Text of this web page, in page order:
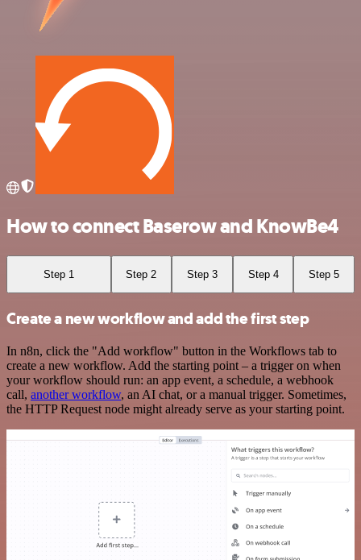
How to connect Baserow and KnowBe4
Step 1 Step 2 Step 3 Step 4 Step 5
Create a new workflow and add the first step
In n8n, click the "Add workflow" button in the Workflows tab to
create a new workflow. Add the starting point – a trigger on when
your workflow should run: an app event, a schedule, a webhook
call, another workflow, an AI chat, or a manual trigger. Sometimes,
the HTTP Request node might already serve as your starting point.